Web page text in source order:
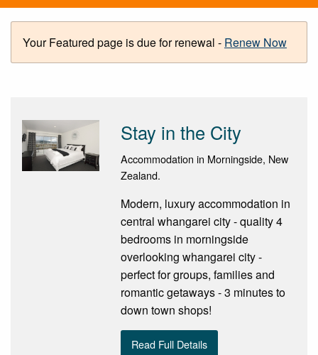
Your Featured page is due for renewal - Renew Now
Stay in the City
Accommodation in Morningside, New
Zealand.
Modern, luxury accommodation in
central whangarei city - quality 4
bedrooms in morningside
overlooking whangarei city -
perfect for groups, families and
romantic getaways - 3 minutes to
down town shops!
Read Full Details